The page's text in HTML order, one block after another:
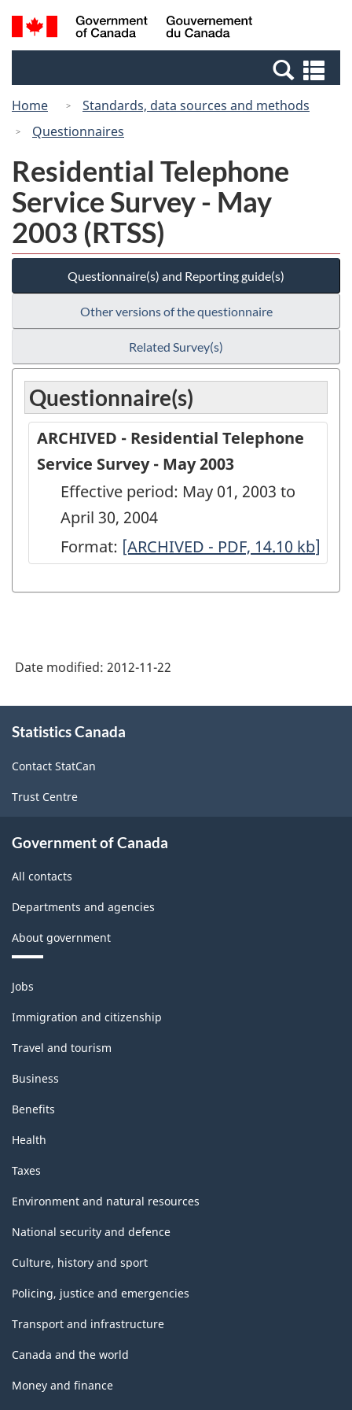
Skip
to
Switch
to
Canada
Search
and
Home
Standards, data sources and methods
Questionnaires
Residential Telephone
Service Survey - May
2003 (RTSS)
Questionnaire(s) and Reporting guide(s)
Other versions of the questionnaire
Related Survey(s)
Questionnaire(s)
ARCHIVED - Residential Telephone
Service Survey - May 2003
Effective period: May 01, 2003 to
April 30, 2004
Format: ARCHIVED
Residential
Survey
-
May
-
[ARCHIVED - PDF, 14.10 kb]
Date modified: 2012-11-22
this
Statistics Canada
Contact StatCan
Trust Centre
Government of Canada
All contacts
Departments and agencies
About government
Themes
and
topics
Jobs
Immigration and citizenship
Travel and tourism
Business
Benefits
Health
Taxes
Environment and natural resources
National security and defence
Culture, history and sport
Policing, justice and emergencies
Transport and infrastructure
Canada and the world
Money and finance